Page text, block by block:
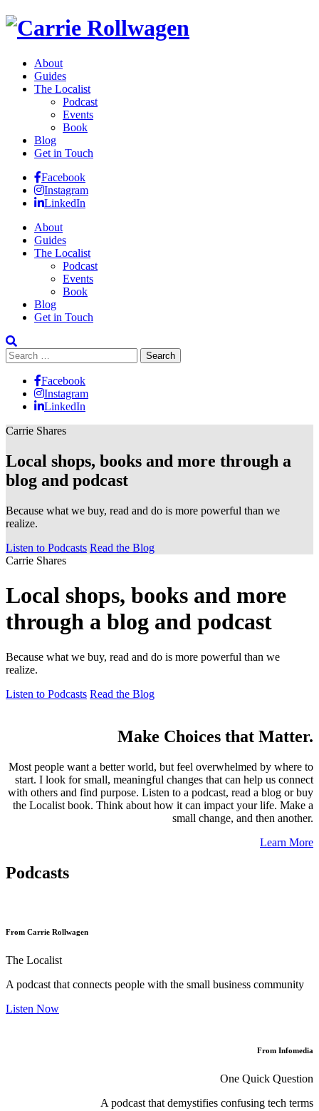
About
Guides
The Localist
Podcast
Events
Book
Blog
Get in Touch
Facebook
Instagram
LinkedIn
About
Guides
The Localist
Podcast
Events
Book
Blog
Get in Touch
Search
for:
Facebook
Instagram
LinkedIn
Carrie Shares
Local shops, books and more through a
blog and podcast
Because what we buy, read and do is more powerful than we
realize.
Listen to Podcasts Read the Blog
Carrie Shares
Local shops, books and more
through a blog and podcast
Because what we buy, read and do is more powerful than we
realize.
Listen to Podcasts Read the Blog
Make Choices that Matter.
Most people want a better world, but feel overwhelmed by where to
start. I look for small, meaningful changes that can help us connect
with others and find purpose. Listen to a podcast, read a blog or buy
the Localist book. Think about how it can impact your life. Make a
small change, and then another.
Learn More
Podcasts
From Carrie Rollwagen
The Localist
A podcast that connects people with the small business community
Listen Now
From Infomedia
One Quick Question
A podcast that demystifies confusing tech terms